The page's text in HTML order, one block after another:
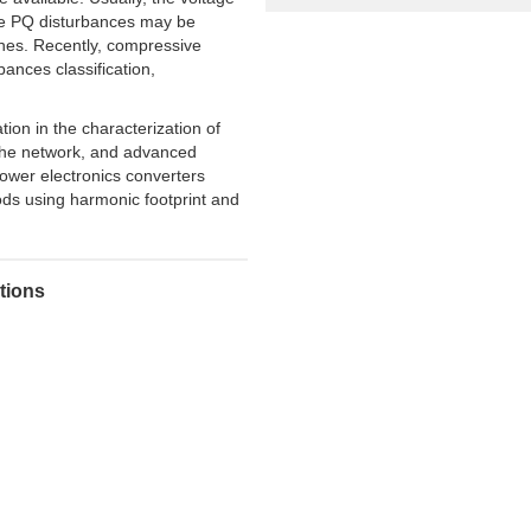
PQ disturbances may be
Recently, compressive
classification,
in the characterization of
network, and advanced
electronics converters
using harmonic footprint and